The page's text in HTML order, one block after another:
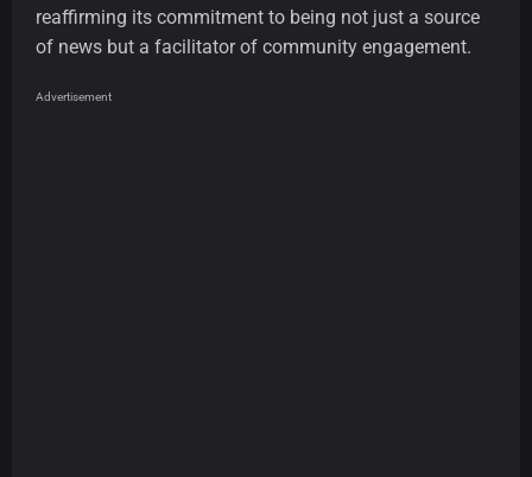
reaffirming its commitment to being not just a source
of news but a facilitator of community engagement.
Advertisement